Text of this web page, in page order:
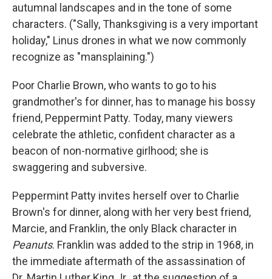
autumnal landscapes and in the tone of some
characters. ("Sally, Thanksgiving is a very important
holiday," Linus drones in what we now commonly
recognize as "mansplaining.")
Poor Charlie Brown, who wants to go to his
grandmother's for dinner, has to manage his bossy
friend, Peppermint Patty. Today, many viewers
celebrate the athletic, confident character as a
beacon of non-normative girlhood; she is
swaggering and subversive.
Peppermint Patty invites herself over to Charlie
Brown's for dinner, along with her very best friend,
Marcie, and Franklin, the only Black character in
Peanuts. Franklin was added to the strip in 1968, in
the immediate aftermath of the assassination of